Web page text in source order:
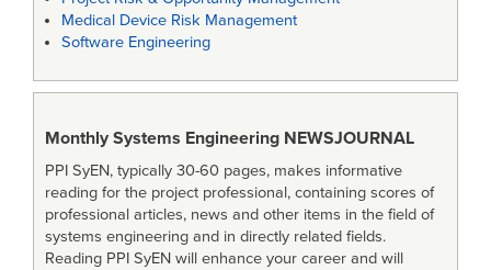
Medical Device Risk Management
Software Engineering
Monthly Systems Engineering NEWSJOURNAL
PPI SyEN, typically 30-60 pages, makes informative
reading for the project professional, containing scores of
professional articles, news and other items in the field of
systems engineering and in directly related fields.
Reading PPI SyEN will enhance your career and will